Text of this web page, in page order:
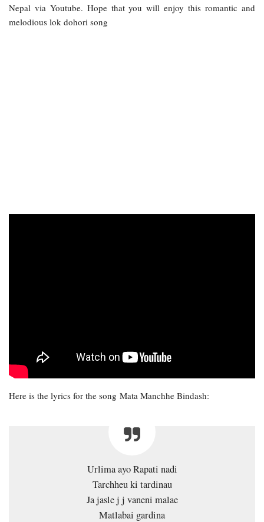
Nepal via Youtube. Hope that you will enjoy this romantic and
melodious lok dohori song
Here is the lyrics for the song Mata Manchhe Bindash:
Urlima ayo Rapati nadi
Tarchheu ki tardinau
Ja jasle j j vaneni malae
Matlabai gardina